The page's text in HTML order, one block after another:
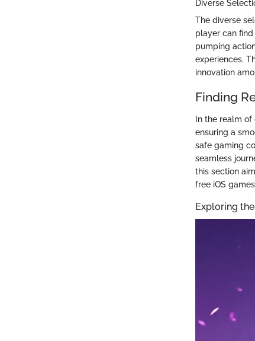
Diverse
The diverse
player can
pumping
experiences.
innovation
Finding
In the realm
ensuring a
safe gaming
seamless
this section
free iOS
Exploring